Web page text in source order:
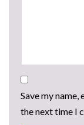
Save my
the next time I